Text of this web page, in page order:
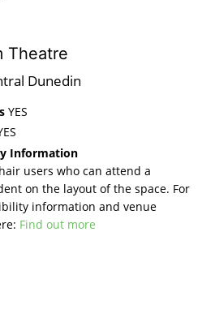
Theatre
Dunedin
YES
Information
users who can attend a
on the layout of the space. For
information and venue
Find out more